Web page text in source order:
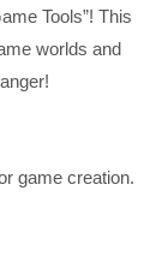
Tools”! This
worlds and
game creation.